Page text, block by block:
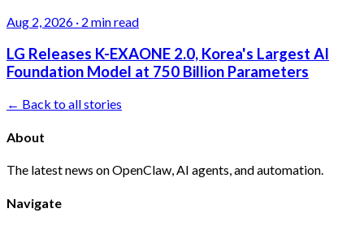
Aug 2, 2026 · 2 min read
LG Releases K-EXAONE 2.0, Korea's Largest AI
Foundation Model at 750 Billion Parameters
← Back to all stories
About
The latest news on OpenClaw, AI agents, and automation.
Navigate